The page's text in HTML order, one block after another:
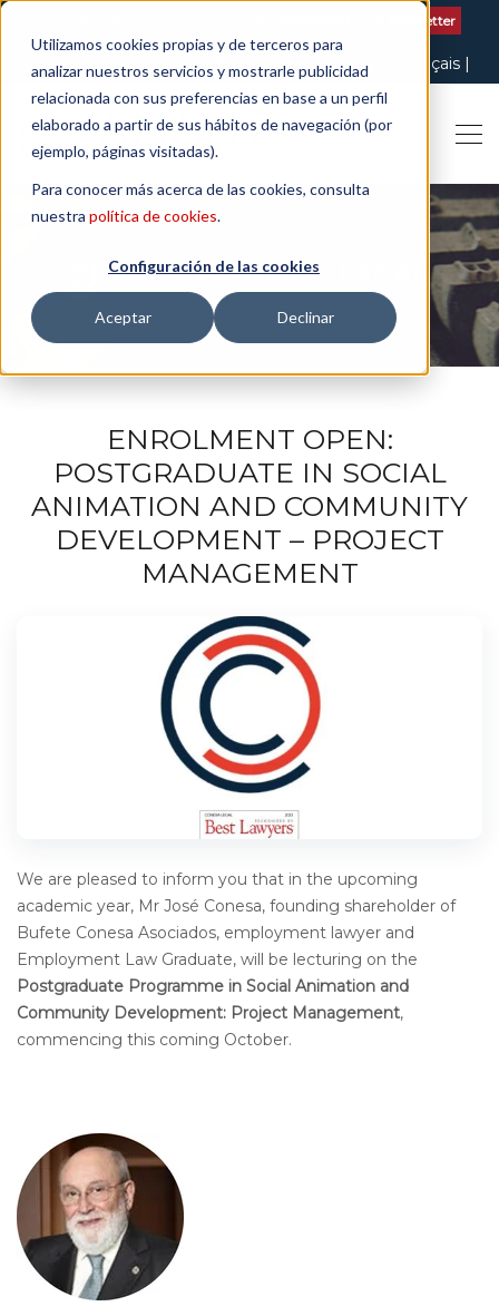
Utilizamos cookies propias y de terceros para
analizar nuestros servicios y mostrarle publicidad
relacionada con sus preferencias en base a un perfil
elaborado a partir de sus hábitos de navegación (por
ejemplo, páginas visitadas).
Para conocer más acerca de las cookies, consulta
nuestra política de cookies.
Configuración de las cookies
Aceptar Declinar
Subscribe to our Newsletter
English Català
Español Français
Italiano
THE ART OF BEING LEGAL
ENROLMENT OPEN:
POSTGRADUATE IN SOCIAL
ANIMATION AND COMMUNITY
DEVELOPMENT – PROJECT
MANAGEMENT
We are pleased to inform you that in the upcoming
academic year, Mr José Conesa, founding shareholder of
Bufete Conesa Asociados, employment lawyer and
Employment Law Graduate, will be lecturing on the
Postgraduate Programme in Social Animation and
Community Development: Project Management,
commencing this coming October.